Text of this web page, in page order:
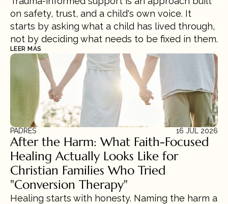
on safety, trust, and a child's own voice. It
starts by asking what a child has lived through,
not by deciding what needs to be fixed in them.
LEER MÁS
PADRES 16 JUL 2026
After the Harm: What Faith-Focused
Healing Actually Looks Like for
Christian Families Who Tried
"Conversion Therapy"
Healing starts with honesty. Naming the harm a